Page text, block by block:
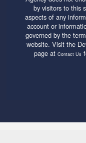
by visitors to this
aspects of any
account or
governed by the
website. Visit the
page at Contact Us